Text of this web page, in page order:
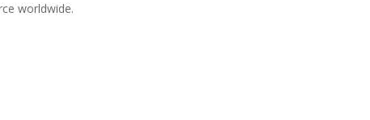
worldwide.